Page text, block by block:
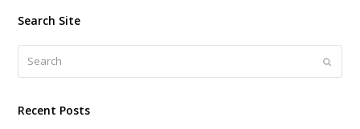
Search Site
Submit
Recent Posts